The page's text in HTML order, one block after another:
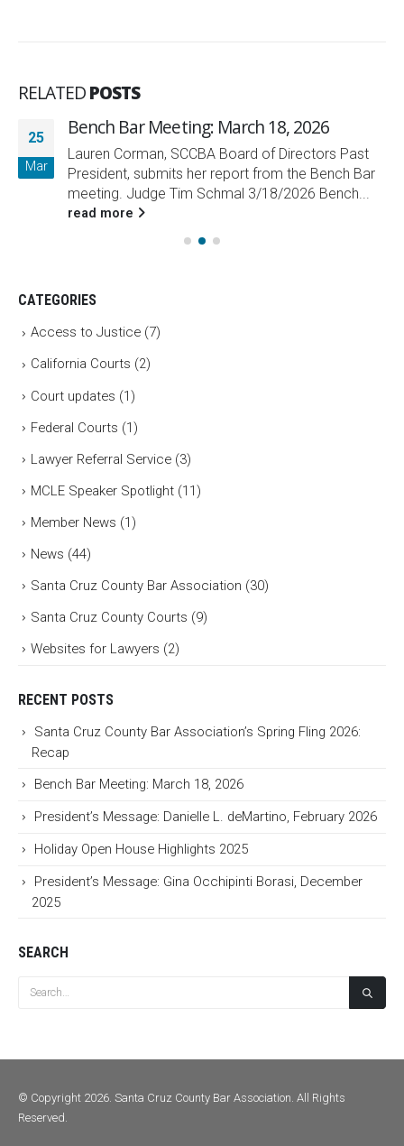
RELATEDPOSTS
25
Mar
Bench Bar Meeting: March 18, 2026
Lauren Corman, SCCBA Board of Directors Past
President, submits her report from the Bench Bar
meeting. Judge Tim Schmal 3/18/2026 Bench...
read more
CATEGORIES
Access to Justice (7)
California Courts (2)
Court updates (1)
Federal Courts (1)
Lawyer Referral Service (3)
MCLE Speaker Spotlight (11)
Member News (1)
News (44)
Santa Cruz County Bar Association (30)
Santa Cruz County Courts (9)
Websites for Lawyers (2)
RECENT POSTS
Santa Cruz County Bar Association’s Spring Fling 2026:
Recap
Bench Bar Meeting: March 18, 2026
President’s Message: Danielle L. deMartino, February 2026
Holiday Open House Highlights 2025
President’s Message: Gina Occhipinti Borasi, December
2025
SEARCH
© Copyright 2026. Santa Cruz County Bar Association. All Rights
Reserved.